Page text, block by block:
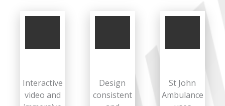
Interactive
video and
Design
consistent
St John
Ambulance